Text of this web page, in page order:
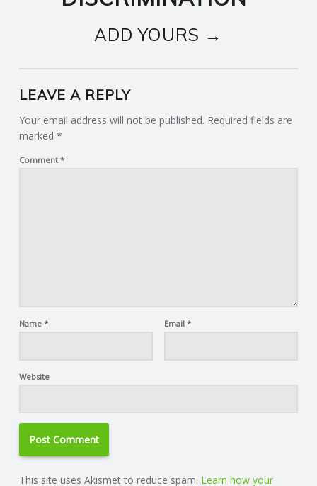
ADD YOURS →
LEAVE A REPLY
Your email address will not be published. Required fields are
marked *
Comment *
Name * Email *
Website
This site uses Akismet to reduce spam. Learn how your